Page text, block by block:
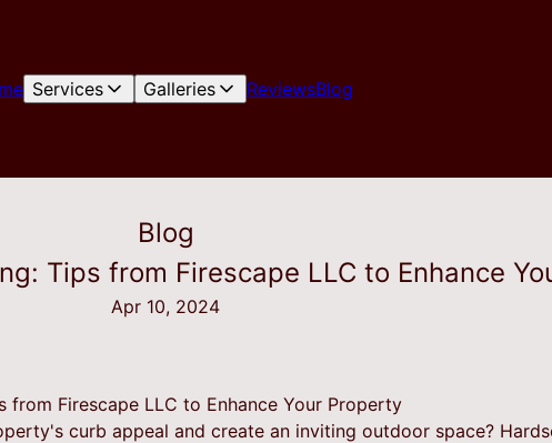
Services Galleries ReviewsBlog
Blog
Tips from Firescape LLC to Enhance
Apr 10, 2024
Firescape LLC to Enhance Your Property
curb appeal and create an inviting outdoor space?